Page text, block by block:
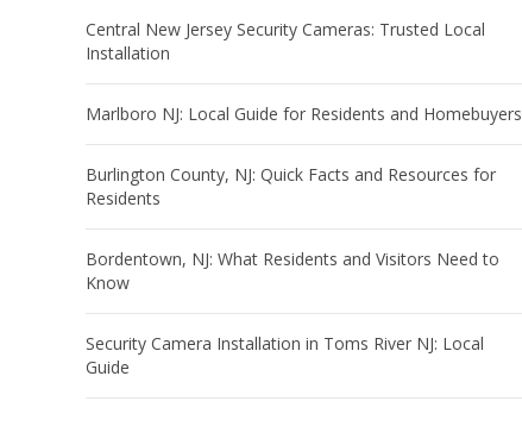
Central New Jersey Security Cameras: Trusted Local
Installation
Marlboro NJ: Local Guide for Residents and Homebuyers
Burlington County, NJ: Quick Facts and Resources for
Residents
Bordentown, NJ: What Residents and Visitors Need to
Know
Security Camera Installation in Toms River NJ: Local
Guide